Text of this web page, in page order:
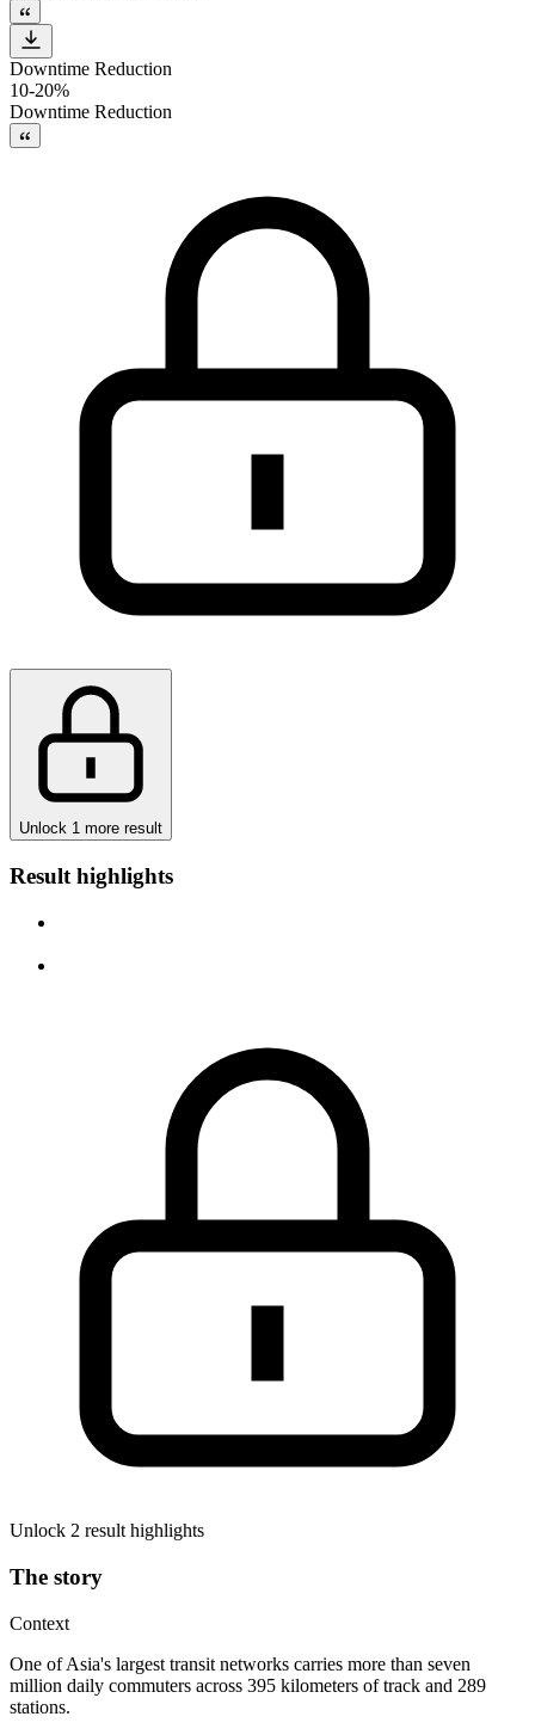
Downtime Reduction
10-20%
Downtime Reduction
Unlock 1 more result
Result highlights
Unlock 2 result highlights
The story
Context
One of Asia's largest transit networks carries more than seven
million daily commuters across 395 kilometers of track and 289
stations.